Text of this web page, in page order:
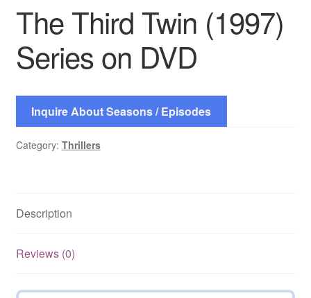
The Third Twin (1997)
Series on DVD
Inquire About Seasons / Episodes
Category: Thrillers
Description
Reviews (0)